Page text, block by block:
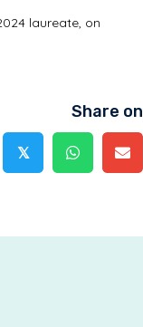
laureate, on
Share on
𝕏